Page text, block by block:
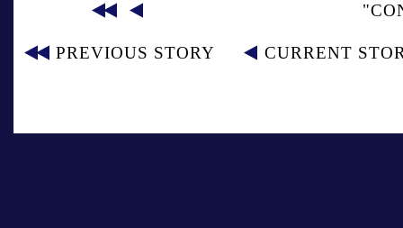
PREVIOUS STORY CURRENT